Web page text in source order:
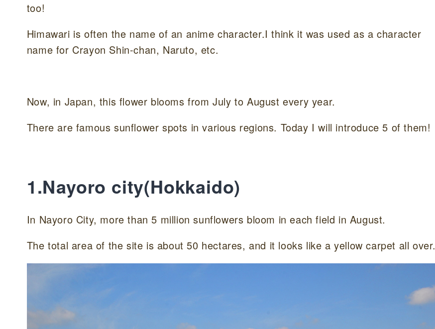
too!
Himawari is often the name of an anime character.I think it was used as a character
name for Crayon Shin-chan, Naruto, etc.
Now, in Japan, this flower blooms from July to August every year.
There are famous sunflower spots in various regions. Today I will introduce 5 of them!
1.Nayoro city(Hokkaido)
In Nayoro City, more than 5 million sunflowers bloom in each field in August.
The total area of the site is about 50 hectares, and it looks like a yellow carpet all over.